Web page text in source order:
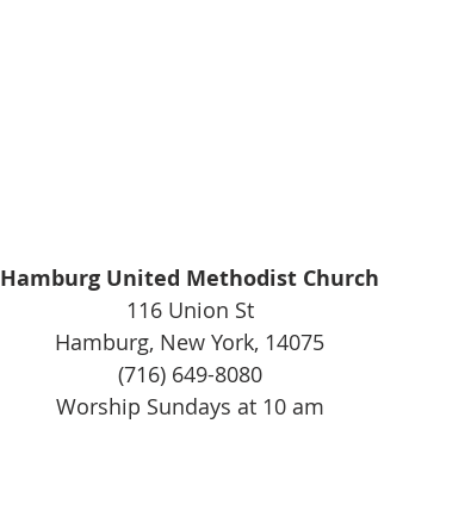
Hamburg United Methodist Church
116 Union St
Hamburg, New York, 14075
(716) 649-8080
Worship Sundays at 10 am